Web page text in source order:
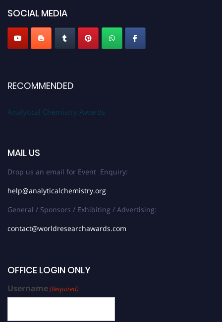
Stay tuned for more updates!
SOCIAL MEDIA
RECOMMENDED
Analytical Chemistry Awards
MAIL US
Drop us an email for Event Enquiry:
help@analyticalchemistry.org
General / Sponsors / Exhibiting / Advertising:
contact@worldresearchawards.com
OFFICE LOGIN ONLY
Username(Required)